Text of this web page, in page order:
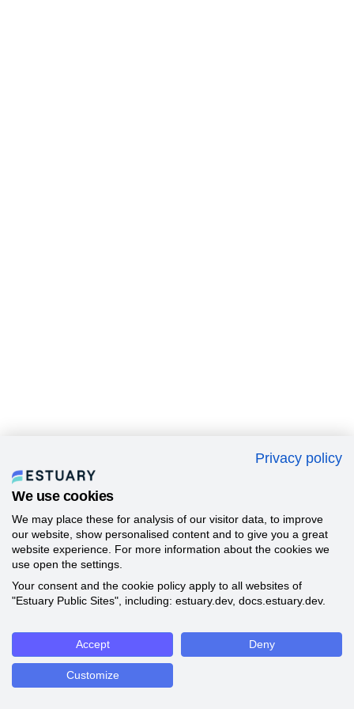
Privacy policy
We use cookies
We may place these for analysis of our visitor data, to improve
our website, show personalised content and to give you a great
website experience. For more information about the cookies we
use open the settings.
Your consent and the cookie policy apply to all websites of
"Estuary Public Sites", including: estuary.dev, docs.estuary.dev.
Accept Deny
Customize